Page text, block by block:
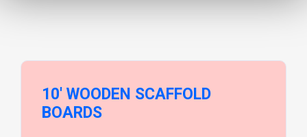
10' WOODEN SCAFFOLD
BOARDS